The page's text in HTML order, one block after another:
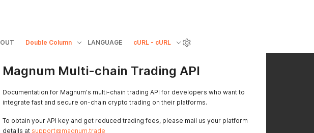
Double Column LANGUAGE cURL - cURL
Magnum Multi-chain Trading API
Documentation for Magnum's multi-chain trading API for developers who want to
integrate fast and secure on-chain crypto trading on their platforms.
To obtain your API key and get reduced trading fees, please mail us your platform
details at support@magnum.trade